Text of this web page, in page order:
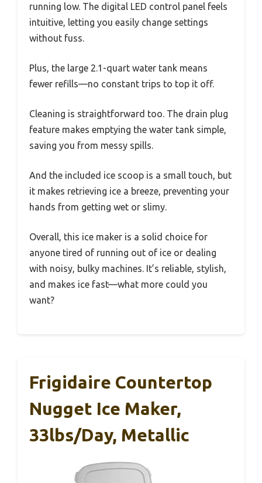
running low. The digital LED control panel feels
intuitive, letting you easily change settings
without fuss.
Plus, the large 2.1-quart water tank means
fewer refills—no constant trips to top it off.
Cleaning is straightforward too. The drain plug
feature makes emptying the water tank simple,
saving you from messy spills.
And the included ice scoop is a small touch, but
it makes retrieving ice a breeze, preventing your
hands from getting wet or slimy.
Overall, this ice maker is a solid choice for
anyone tired of running out of ice or dealing
with noisy, bulky machines. It’s reliable, stylish,
and makes ice fast—what more could you
want?
Frigidaire Countertop
Nugget Ice Maker,
33lbs/day, Metallic